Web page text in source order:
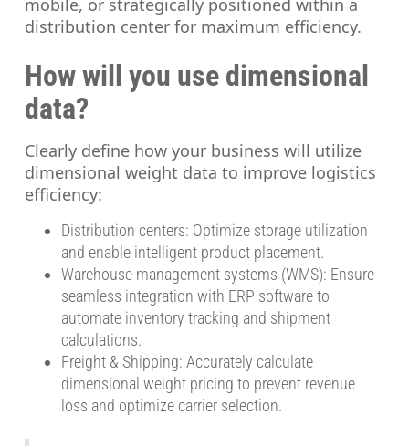
mobile, or strategically positioned within a
distribution center for maximum efficiency.
How will you use dimensional
data?
Clearly define how your business will utilize
dimensional weight data to improve logistics
efficiency:
Distribution centers: Optimize storage utilization
and enable intelligent product placement.
Warehouse management systems (WMS): Ensure
seamless integration with ERP software to
automate inventory tracking and shipment
calculations.
Freight & Shipping: Accurately calculate
dimensional weight pricing to prevent revenue
loss and optimize carrier selection.